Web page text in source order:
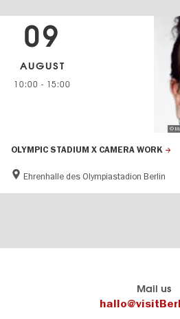
OLYMPIC STADIUM X CAMERA WORK
Ehrenhalle des Olympiastadion Berlin
09
AUGUST
10:00 - 15:00
©
Mail us